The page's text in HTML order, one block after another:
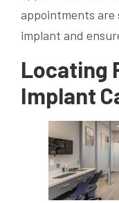
appointments
implant and
Locating
Implant